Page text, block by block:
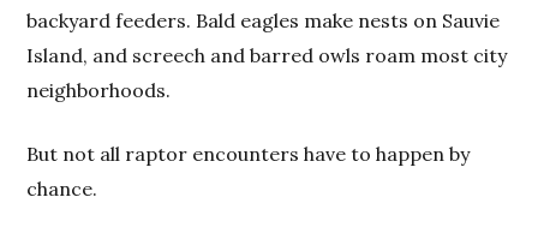
backyard feeders. Bald eagles make nests on Sauvie
Island, and screech and barred owls roam most city
neighborhoods.
But not all raptor encounters have to happen by
chance.